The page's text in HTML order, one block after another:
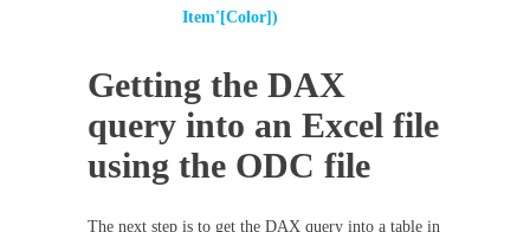
Item'[Color])
Getting the DAX
query into an Excel file
using the ODC file
The next step is to get the DAX query into a table in